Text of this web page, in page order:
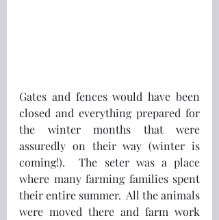
Gates and fences would have been
closed and everything prepared for
the winter months that were
assuredly on their way (winter is
coming!).  The seter was a place
where many farming families spent
their entire summer.  All the animals
were moved there and farm work